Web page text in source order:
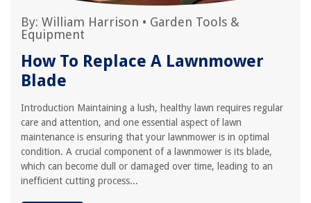
By: William Harrison • Garden Tools &
Equipment
How To Replace A Lawnmower
Blade
Introduction Maintaining a lush, healthy lawn requires regular
care and attention, and one essential aspect of lawn
maintenance is ensuring that your lawnmower is in optimal
condition. A crucial component of a lawnmower is its blade,
which can become dull or damaged over time, leading to an
inefficient cutting process...